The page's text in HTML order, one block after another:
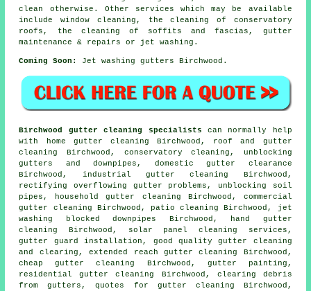
clean otherwise. Other services which may be available
include window cleaning, the cleaning of conservatory
roofs, the cleaning of soffits and fascias, gutter
maintenance & repairs or jet washing.
Coming Soon: Jet washing gutters Birchwood.
Birchwood gutter cleaning specialists can normally help
with home gutter cleaning Birchwood, roof and gutter
cleaning Birchwood, conservatory cleaning, unblocking
gutters and downpipes, domestic gutter clearance
Birchwood, industrial gutter cleaning Birchwood,
rectifying overflowing gutter problems, unblocking soil
pipes, household gutter cleaning Birchwood, commercial
gutter cleaning Birchwood, patio cleaning Birchwood, jet
washing blocked downpipes Birchwood, hand gutter
cleaning Birchwood, solar panel cleaning services,
gutter guard installation, good quality gutter cleaning
and clearing, extended reach gutter cleaning Birchwood,
cheap gutter cleaning Birchwood, gutter painting,
residential gutter cleaning Birchwood, clearing debris
from gutters, quotes for gutter cleaning Birchwood,